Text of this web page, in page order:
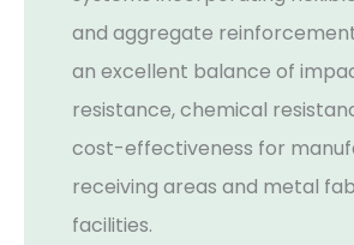
and aggregate
an excellent balance of
resistance, chemical
cost-effectiveness for
receiving areas and metal
facilities.